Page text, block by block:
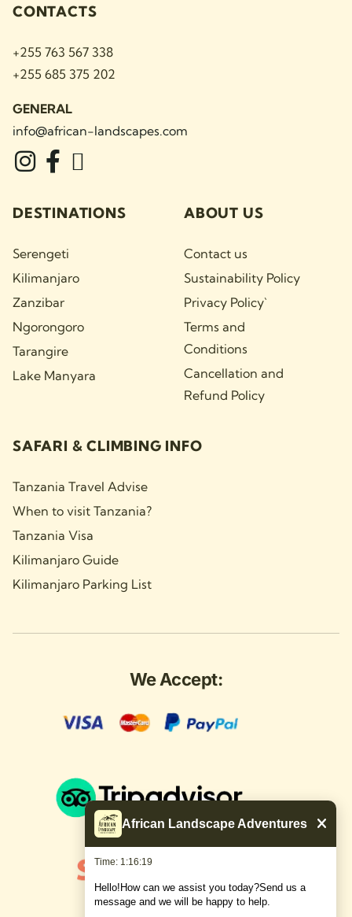
CONTACTS
+255 763 567 338
+255 685 375 202
GENERAL
info@african-landscapes.com
DESTINATIONS
Serengeti
Kilimanjaro
Zanzibar
Ngorongoro
Tarangire
Lake Manyara
ABOUT US
Contact us
Sustainability Policy
Privacy Policy`
Terms and
Conditions
Cancellation and
Refund Policy
SAFARI & CLIMBING INFO
Tanzania Travel Advise
When to visit Tanzania?
Tanzania Visa
Kilimanjaro Guide
Kilimanjaro Parking List
We Accept:
African Landscape Adventures
Time: 1:16:19
Hello!How can we assist you today?Send us a
message and we will be happy to help.